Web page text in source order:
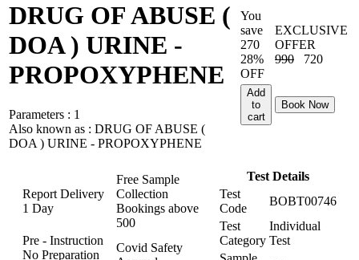
DRUG OF ABUSE (
DOA ) URINE -
PROPOXYPHENE
Parameters : 1
Also known as : DRUG OF ABUSE (
DOA ) URINE - PROPOXYPHENE
You
save
270
28%
OFF
EXCLUSIVE
OFFER
990
720
Add
to
cart
Book Now
Report Delivery
1 Day
Free Sample
Collection
Bookings above
500
Pre - Instruction
No Preparation
Covid Safety
Test Details
Test
Code
BOBT00746
Test
Category
Individual
Test